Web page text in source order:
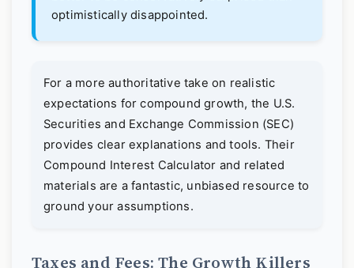
optimistically disappointed.
For a more authoritative take on realistic
expectations for compound growth, the U.S.
Securities and Exchange Commission (SEC)
provides clear explanations and tools. Their
Compound Interest Calculator and related
materials are a fantastic, unbiased resource to
ground your assumptions.
Taxes and Fees: The Growth Killers